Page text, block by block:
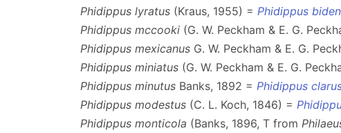
Phidippus lyratus (Kraus, 1955) = Phidippus
Phidippus mccooki (G. W. Peckham & E. G.
Phidippus mexicanus G. W. Peckham & E. G.
Phidippus miniatus (G. W. Peckham & E. G.
Phidippus minutus Banks, 1892 = Phidippus
Phidippus modestus (C. L. Koch, 1846) =
Phidippus monticola (Banks, 1896, T from